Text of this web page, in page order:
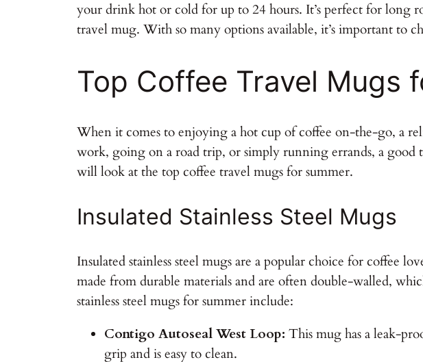
your drink hot or cold for up to 24 hours. It’s perfect for long
travel mug. With so many options available, it’s important to
Top Coffee Travel Mugs
When it comes to enjoying a hot cup of coffee on-the-go, a
work, going on a road trip, or simply running errands, a
will look at the top coffee travel mugs for summer.
Insulated Stainless Steel Mugs
Insulated stainless steel mugs are a popular choice for coffee
made from durable materials and are often double-walled,
stainless steel mugs for summer include:
Contigo Autoseal West Loop: This mug has a leak-
grip and is easy to clean.